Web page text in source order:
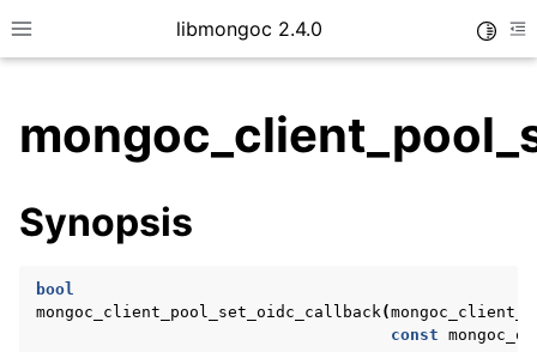
Toggle site navigation sidebar
libmongoc 2.4.0
child pages in navigation
child pages in navigation
Synopsis
bool
mongoc_client_pool_set_oidc_callback(
const